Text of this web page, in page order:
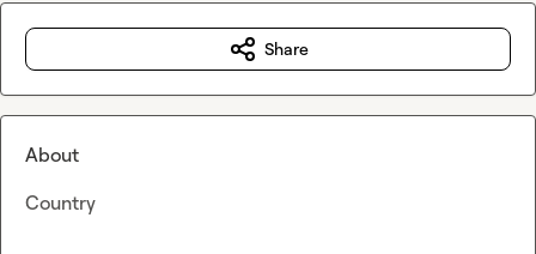
Share
About
Country